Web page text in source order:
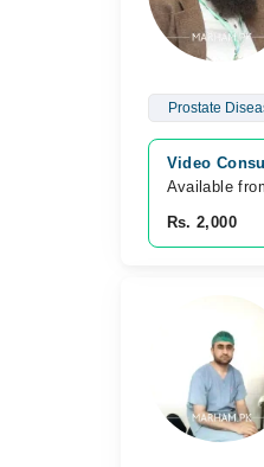
Prostate
Video
Available
Rs. 2,000